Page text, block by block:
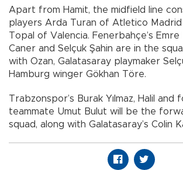
Apart from Hamit, the midfield line
players Arda Turan of Atletico Madrid
Topal of Valencia. Fenerbahçe’s Emre
Caner and Selçuk Şahin are in the
with Ozan, Galatasaray playmaker
Hamburg winger Gökhan Töre.
Trabzonspor’s Burak Yılmaz, Halil and
teammate Umut Bulut will be the
squad, along with Galatasaray’s Colin